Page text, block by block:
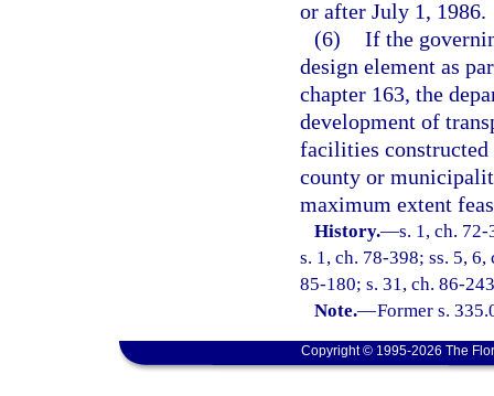
or after July 1, 1986.
(6) If the
design element as
chapter 163, the
development of
facilities constructed
county or
maximum extent
History.—s. 1, ch.
s. 1, ch. 78-398; ss. 5,
85-180; s. 31, ch. 86-
Note.—Former s.
Copyright © 1995-2026 The